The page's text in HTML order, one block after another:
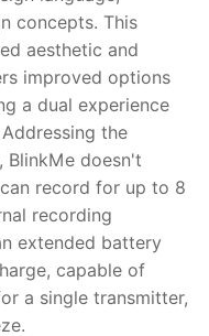
concepts. This
aesthetic and
improved options
a dual experience
the
BlinkMe doesn't
record for up to 8
recording
extended battery
capable of
a single transmitter,